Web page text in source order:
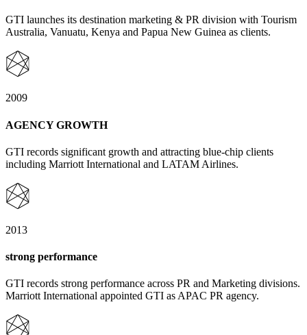
GTI launches its destination marketing & PR division with Tourism
Australia, Vanuatu, Kenya and Papua New Guinea as clients.
2009
AGENCY GROWTH
GTI records significant growth and attracting blue-chip clients
including Marriott International and LATAM Airlines.
2013
strong performance
GTI records strong performance across PR and Marketing divisions.
Marriott International appointed GTI as APAC PR agency.